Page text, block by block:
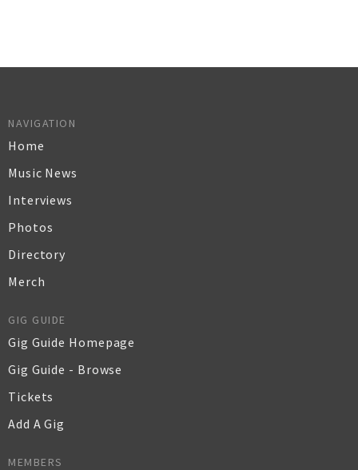
NAVIGATION
Home
Music News
Interviews
Photos
Directory
Merch
GIG GUIDE
Gig Guide Homepage
Gig Guide - Browse
Tickets
Add A Gig
MEMBERS